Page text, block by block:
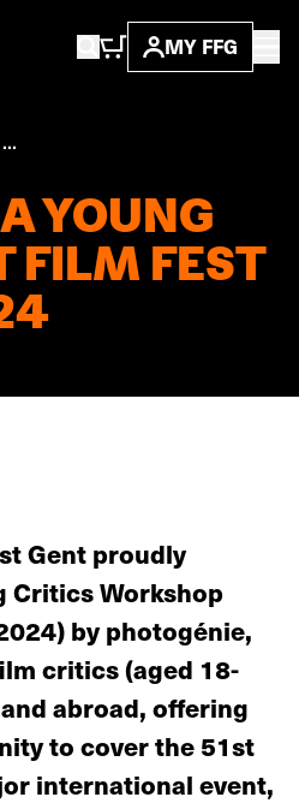
MY FFG
YOUNG
FILM FEST
Gent proudly
Critics Workshop
by photogénie,
critics (aged 18-
abroad, offering
to cover the 51st
international event,